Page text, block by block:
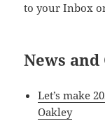
to your Inbox
News
Let’s make
Oakley